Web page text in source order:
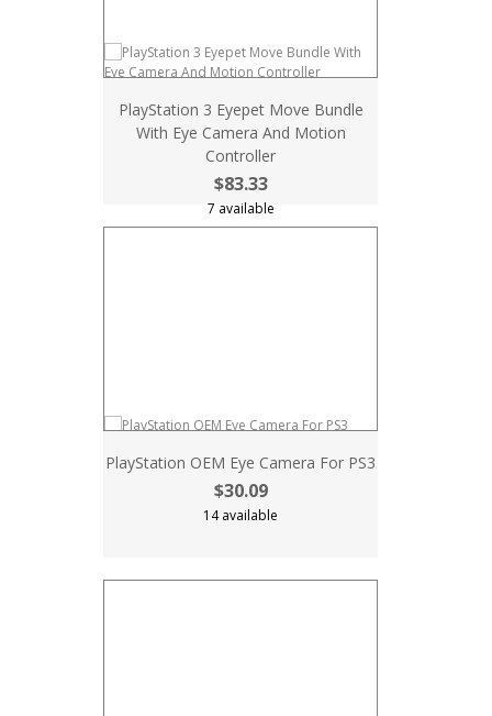
PlayStation 3 Eyepet Move Bundle
With Eye Camera And Motion
Controller
$83.33
7 available
PlayStation OEM Eye Camera For PS3
$30.09
14 available